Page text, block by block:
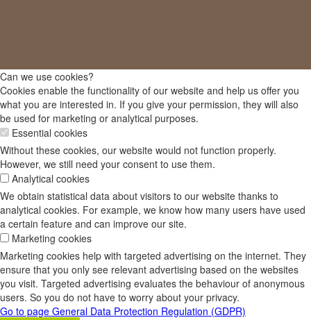
Can we use cookies?
Cookies enable the functionality of our website and help us offer you
what you are interested in. If you give your permission, they will also
be used for marketing or analytical purposes.
Essential cookies
Without these cookies, our website would not function properly.
However, we still need your consent to use them.
Analytical cookies
We obtain statistical data about visitors to our website thanks to
analytical cookies. For example, we know how many users have used
a certain feature and can improve our site.
Marketing cookies
Marketing cookies help with targeted advertising on the internet. They
ensure that you only see relevant advertising based on the websites
you visit. Targeted advertising evaluates the behaviour of anonymous
users. So you do not have to worry about your privacy.
Go to page General Data Protection Regulation (GDPR)